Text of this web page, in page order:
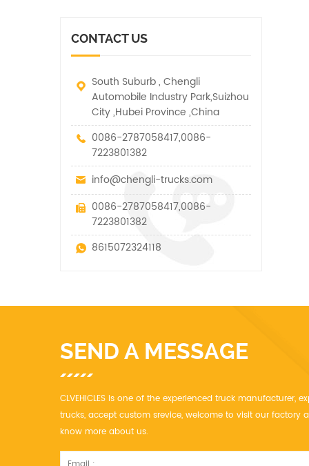
the technical parameters
of this kind
traction.
CONTACT US
South Suburb , Chengli
Automobile Industry Park,Suizhou
City ,Hubei Province ,China
0086-2787058417,0086-
7223801382
info@chengli-trucks.com
0086-2787058417,0086-
7223801382
8615072324118
SEND A MESSAGE
CLVEHICLES is one of the experienced truck manufacturer,
trucks, accept custom srevice, welcome to visit our factory
know more about us.